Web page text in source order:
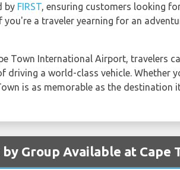
by FIRST, ensuring customers looking
you're a traveler yearning for an
Town International Airport, travelers
a world-class vehicle. Whether
is as memorable as the destination
Group Available at